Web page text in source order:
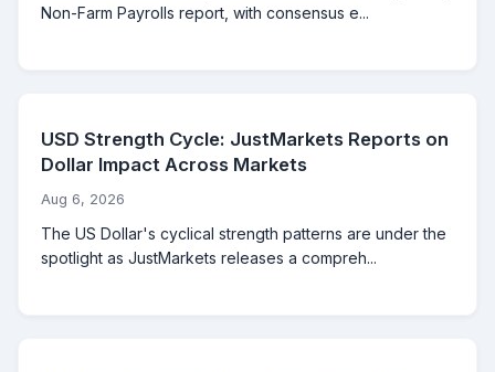
Non-Farm Payrolls report, with consensus e...
USD Strength Cycle: JustMarkets Reports on
Dollar Impact Across Markets
Aug 6, 2026
The US Dollar's cyclical strength patterns are under the
spotlight as JustMarkets releases a compreh...